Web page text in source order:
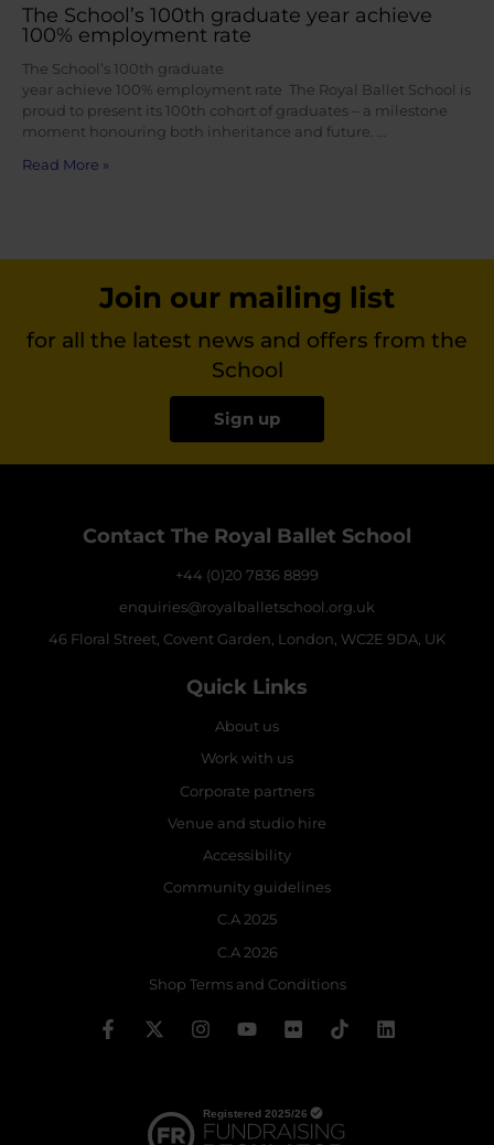
The School’s 100th graduate year achieve
100% employment rate
The School’s 100th graduate
year achieve 100% employment rate The Royal Ballet School is
proud to present its 100th cohort of graduates – a milestone
moment honouring both inheritance and future. …
Read More »
Join our mailing list
for all the latest news and offers from the
School
Sign up
Contact The Royal Ballet School
+44 (0)20 7836 8899
enquiries@royalballetschool.org.uk
46 Floral Street, Covent Garden, London, WC2E 9DA, UK
Quick Links
About us
Work with us
Corporate partners
Venue and studio hire
Accessibility
Community guidelines
C.A 2025
C.A 2026
Shop Terms and Conditions